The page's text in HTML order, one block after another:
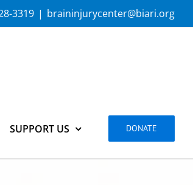
3319 | braininjurycenter@biari.org
SUPPORT US DONATE